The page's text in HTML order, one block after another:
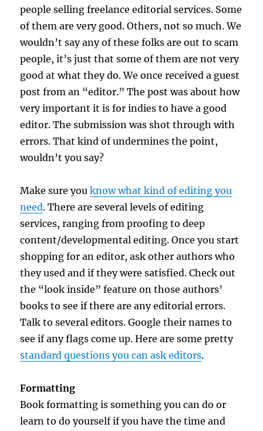
people selling freelance editorial services. Some
of them are very good. Others, not so much. We
wouldn’t say any of these folks are out to scam
people, it’s just that some of them are not very
good at what they do. We once received a guest
post from an “editor.” The post was about how
very important it is for indies to have a good
editor. The submission was shot through with
errors. That kind of undermines the point,
wouldn’t you say?
Make sure youknow what kind of editing you
need. There are several levels of editing
services, ranging from proofing to deep
content/developmental editing. Once you start
shopping for an editor, ask other authors who
they used and if they were satisfied. Check out
the “look inside” feature on those authors’
books to see if there are any editorial errors.
Talk to several editors. Google their names to
see if any flags come up. Here are some pretty
standard questions you can ask editors.
Formatting
Book formatting is something you can do or
learn to do yourself if you have the time and